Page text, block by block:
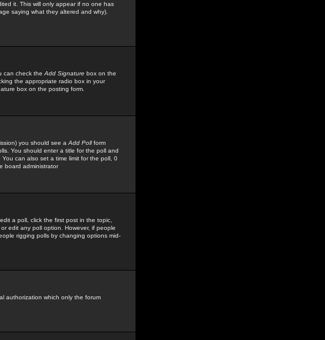
it. This will only appear if no one has
saying what they altered and why).
can check the Add Signature box on the
the appropriate radio box in your
box on the posting form.
you should see a Add Pollform
You should enter a title for the poll and
You can also set a time limit for the poll, 0
board administrator
a poll, click the first post in the topic,
edit any poll option. However, if people
rigging polls by changing options mid-
authorization which only the forum